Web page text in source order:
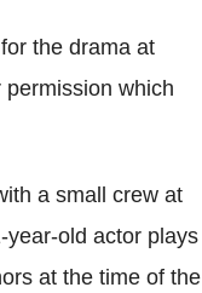
the drama at
which
a small crew at
year-old actor plays
at the time of the